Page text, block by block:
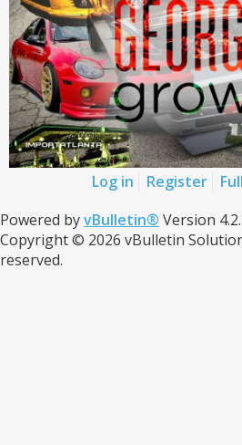
Log in Register
Powered byvBulletin® Version
Copyright © 2026 vBulletin
reserved.